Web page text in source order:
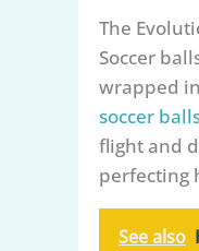
The
Soccer
wrapped
soccer
flight and
perfecting
See also